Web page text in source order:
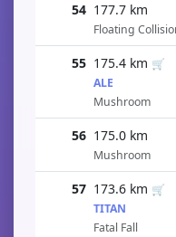
54 177.7 km
Floating
55 175.4 km 🛒
ALE
Mushroom
56 175.0 km
Mushroom
57 173.6 km 🛒
TITAN
Fatal Fall